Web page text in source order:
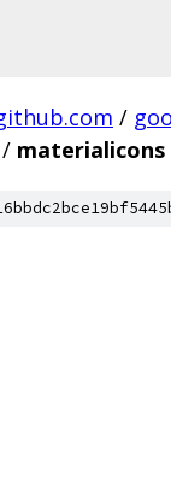
/
/ materialicons